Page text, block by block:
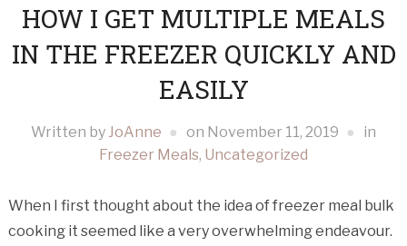
HOW I GET MULTIPLE MEALS
IN THE FREEZER QUICKLY AND
EASILY
Written by JoAnne on November 11, 2019
in
Freezer Meals, Uncategorized
When I first thought about the idea of freezer meal bulk
cooking it seemed like a very overwhelming endeavour.